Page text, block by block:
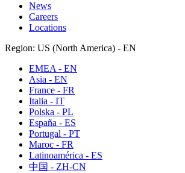
News
Careers
Locations
Region: US (North America) - EN
EMEA - EN
Asia - EN
France - FR
Italia - IT
Polska - PL
España - ES
Portugal - PT
Maroc - FR
Latinoamérica - ES
中国 - ZH-CN